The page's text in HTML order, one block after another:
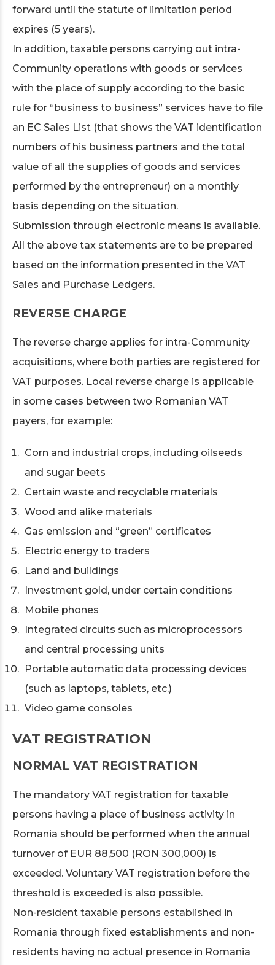
forward until the statute of limitation period
expires (5 years).
In addition, taxable persons carrying out intra-
Community operations with goods or services
with the place of supply according to the basic
rule for “business to business” services have to file
an EC Sales List (that shows the VAT identification
numbers of his business partners and the total
value of all the supplies of goods and services
performed by the entrepreneur) on a monthly
basis depending on the situation.
Submission through electronic means is available.
All the above tax statements are to be prepared
based on the information presented in the VAT
Sales and Purchase Ledgers.
REVERSE CHARGE
The reverse charge applies for intra-Community
acquisitions, where both parties are registered for
VAT purposes. Local reverse charge is applicable
in some cases between two Romanian VAT
payers, for example:
Corn and industrial crops, including oilseeds
and sugar beets
Certain waste and recyclable materials
Wood and alike materials
Gas emission and “green” certificates
Electric energy to traders
Land and buildings
Investment gold, under certain conditions
Mobile phones
Integrated circuits such as microprocessors
and central processing units
Portable automatic data processing devices
(such as laptops, tablets, etc.)
Video game consoles
VAT REGISTRATION
NORMAL VAT REGISTRATION
The mandatory VAT registration for taxable
persons having a place of business activity in
Romania should be performed when the annual
turnover of EUR 88,500 (RON 300,000) is
exceeded. Voluntary VAT registration before the
threshold is exceeded is also possible.
Non-resident taxable persons established in
Romania through fixed establishments and non-
residents having no actual presence in Romania